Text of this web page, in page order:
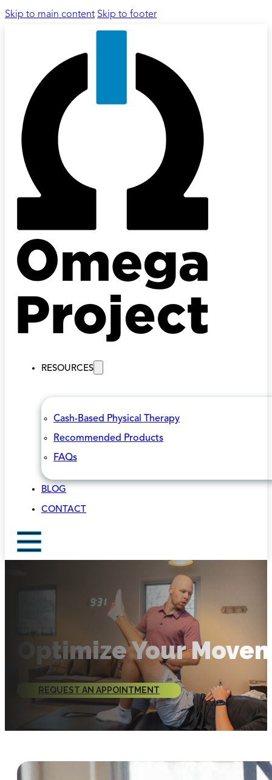
Skip to main content Skip to footer
RESOURCES
Cash-Based Physical Therapy
Recommended Products
FAQs
BLOG
CONTACT
Optimize Your
REQUEST AN APPOINTMENT